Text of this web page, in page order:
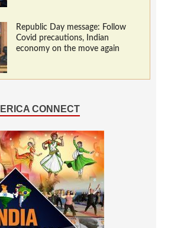
Republic Day message: Follow
Covid precautions, Indian
economy on the move again
CONNECT